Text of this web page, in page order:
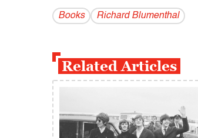
Books Richard Blumenthal
Related Articles